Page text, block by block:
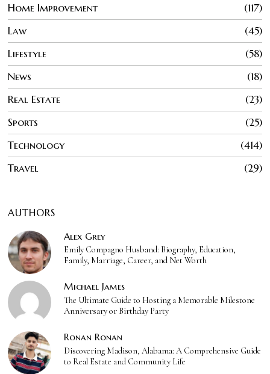
Home Improvement
117
Law
45
Lifestyle
58
News
18
Real Estate
23
Sports
25
Technology
414
Travel
29
AUTHORS
Alex Grey
Emily Compagno Husband: Biography, Education,
Family, Marriage, Career, and Net Worth
Michael James
The Ultimate Guide to Hosting a Memorable Milestone
Anniversary or Birthday Party
Ronan Ronan
Discovering Madison, Alabama: A Comprehensive Guide
to Real Estate and Community Life